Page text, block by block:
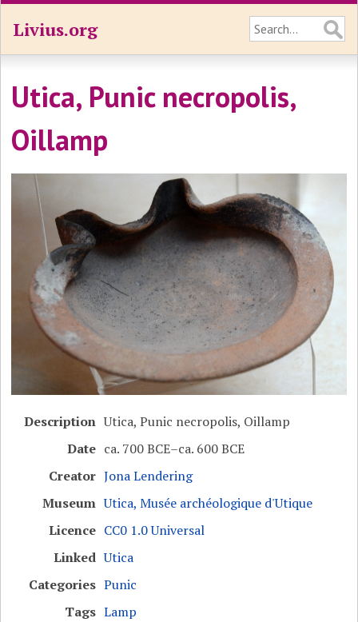
Livius.org
Utica, Punic necropolis,
Oillamp
Description Utica, Punic necropolis, Oillamp
Date ca. 700 BCE–ca. 600 BCE
Creator Jona Lendering
Museum Utica, Musée archéologique d'Utique
Licence CC0 1.0 Universal
Linked Utica
Categories Punic
Tags Lamp